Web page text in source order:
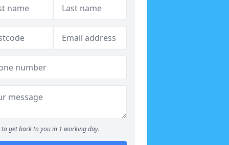
to get back to you in 1 working day.